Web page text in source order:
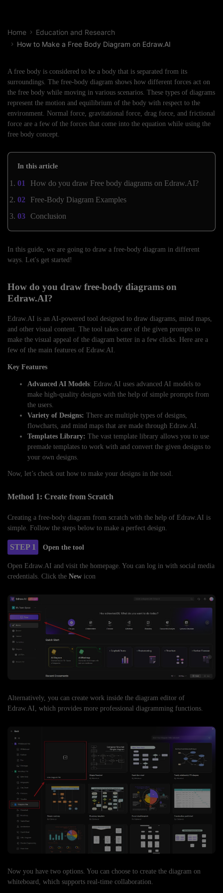
Home
Education and Research
How to Make a Free Body Diagram on Edraw.AI
A free body is considered to be a body that is separated from its
surroundings. The free-body diagram shows how different forces act on
the free body while moving in various scenarios. These types of diagrams
represent the motion and equilibrium of the body with respect to the
environment. Normal force, gravitational force, drag force, and frictional
force are a few of the forces that come into the equation while using the
free body concept.
In this article
How do you draw Free body diagrams on Edraw.AI?
Free-Body Diagram Examples
Conclusion
In this guide, we are going to draw a free-body diagram in different
ways. Let's get started!
How do you draw free-body diagrams on
Edraw.AI?
Edraw.AI is an AI-powered tool designed to draw diagrams, mind maps,
and other visual content. The tool takes care of the given prompts to
make the visual appeal of the diagram better in a few clicks. Here are a
few of the main features of Edraw.AI.
Key Features
Advanced AI Models: Edraw.AI uses advanced AI models to
make high-quality designs with the help of simple prompts from
the users.
Variety of Designs: There are multiple types of designs,
flowcharts, and mind maps that are made through Edraw.AI.
Templates Library: The vast template library allows you to use
premade templates to work with and convert the given designs to
your own designs.
Now, let’s check out how to make your designs in the tool.
Method 1: Create from Scratch
Creating a free-body diagram from scratch with the help of Edraw.AI is
simple. Follow the steps below to make a perfect design.
STEP 1 Open the tool
Open Edraw.AI and visit the homepage. You can log in with social media
credentials. Click the New icon
Alternatively, you can create work inside the diagram editor of
Edraw.AI, which provides more professional diagramming functions.
Now you have two options. You can choose to create the diagram on
whiteboard, which supports real-time collaboration.